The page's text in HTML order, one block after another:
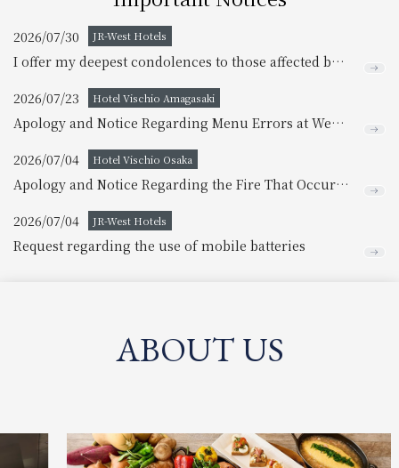
2026/07/30 JR-West Hotels
I offer my deepest condolences to those affected by the earthquake disaster.
2026/07/23 Hotel Vischio Amagasaki
Apology and Notice Regarding Menu Errors at West River
2026/07/04 Hotel Vischio Osaka
Apology and Notice Regarding the Fire That Occurred Inside the Building
2026/07/04 JR-West Hotels
Request regarding the use of mobile batteries
ABOUT US